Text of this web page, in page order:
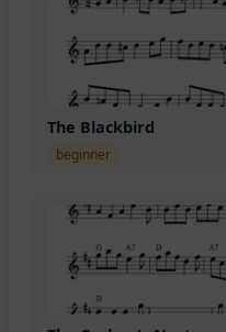
The Blackbird
beginner